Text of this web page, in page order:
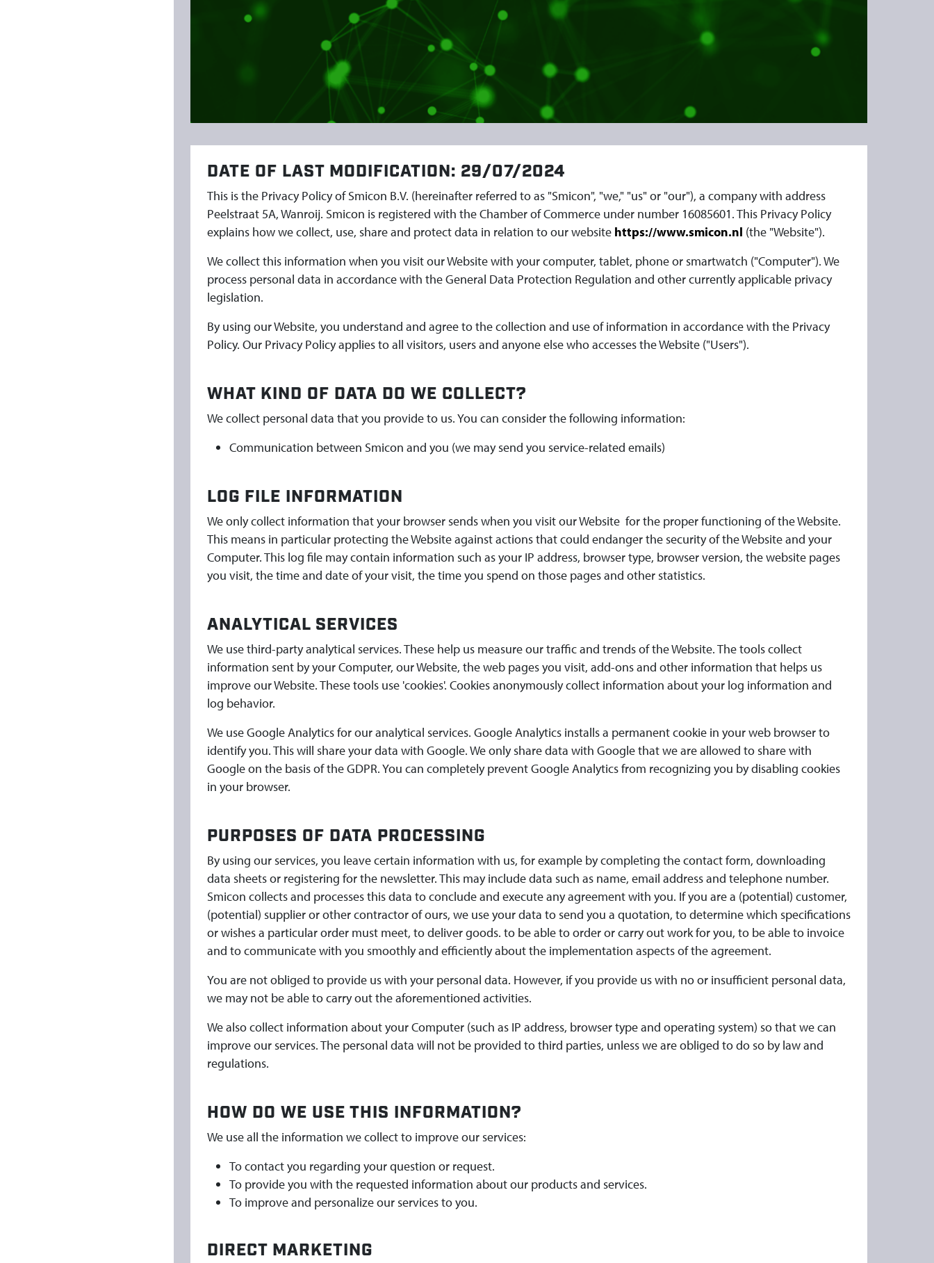
DATE OF LAST MODIFICATION: 29/07/2024
This is the Privacy Policy of Smicon B.V. (hereinafter referred to as "Smicon", "we," "us" or "our"), a company with address
Peelstraat 5A, Wanroij. Smicon is registered with the Chamber of Commerce under number 16085601. This Privacy Policy
explains how we collect, use, share and protect data in relation to our website https://www.smicon.nl (the "Website").
We collect this information when you visit our Website with your computer, tablet, phone or smartwatch ("Computer"). We
process personal data in accordance with the General Data Protection Regulation and other currently applicable privacy
legislation.
By using our Website, you understand and agree to the collection and use of information in accordance with the Privacy
Policy. Our Privacy Policy applies to all visitors, users and anyone else who accesses the Website ("Users").
WHAT KIND OF DATA DO WE COLLECT?
We collect personal data that you provide to us. You can consider the following information:
Communication between Smicon and you (we may send you service-related emails)
LOG FILE INFORMATION
We only collect information that your browser sends when you visit our Website for the proper functioning of the Website.
This means in particular protecting the Website against actions that could endanger the security of the Website and your
Computer. This log file may contain information such as your IP address, browser type, browser version, the website pages
you visit, the time and date of your visit, the time you spend on those pages and other statistics.
ANALYTICAL SERVICES
We use third-party analytical services. These help us measure our traffic and trends of the Website. The tools collect
information sent by your Computer, our Website, the web pages you visit, add-ons and other information that helps us
improve our Website. These tools use 'cookies'. Cookies anonymously collect information about your log information and
log behavior.
We use Google Analytics for our analytical services. Google Analytics installs a permanent cookie in your web browser to
identify you. This will share your data with Google. We only share data with Google that we are allowed to share with
Google on the basis of the GDPR. You can completely prevent Google Analytics from recognizing you by disabling cookies
in your browser.
PURPOSES OF DATA PROCESSING
By using our services, you leave certain information with us, for example by completing the contact form, downloading
data sheets or registering for the newsletter. This may include data such as name, email address and telephone number.
Smicon collects and processes this data to conclude and execute any agreement with you. If you are a (potential) customer,
(potential) supplier or other contractor of ours, we use your data to send you a quotation, to determine which specifications
or wishes a particular order must meet, to deliver goods. to be able to order or carry out work for you, to be able to invoice
and to communicate with you smoothly and efficiently about the implementation aspects of the agreement.
You are not obliged to provide us with your personal data. However, if you provide us with no or insufficient personal data,
we may not be able to carry out the aforementioned activities.
We also collect information about your Computer (such as IP address, browser type and operating system) so that we can
improve our services. The personal data will not be provided to third parties, unless we are obliged to do so by law and
regulations.
HOW DO WE USE THIS INFORMATION?
We use all the information we collect to improve our services:
To contact you regarding your question or request.
To provide you with the requested information about our products and services.
To improve and personalize our services to you.
DIRECT MARKETING